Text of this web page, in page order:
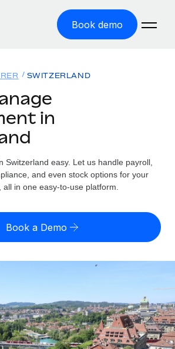
Book demo
Record
with zero entity cost
Record
contractors worldwide
manage contractors globally
employment tasks
support by country
& payroll solutions for growing
calculator
SWITZERLAND
in
Switzerland easy. Let us handle payroll,
and even stock options for your
in one easy-to-use platform.
Book a Demo